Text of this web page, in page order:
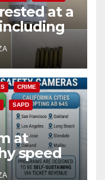
at a
CRIME
SAPD
at
speed
public